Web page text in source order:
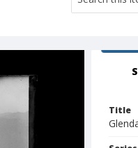
Title